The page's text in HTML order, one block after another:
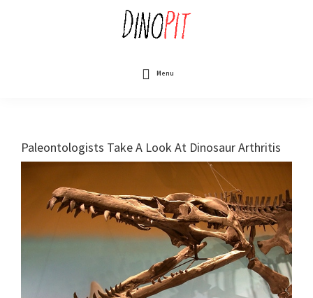
Menu
Paleontologists Take A Look At Dinosaur Arthritis